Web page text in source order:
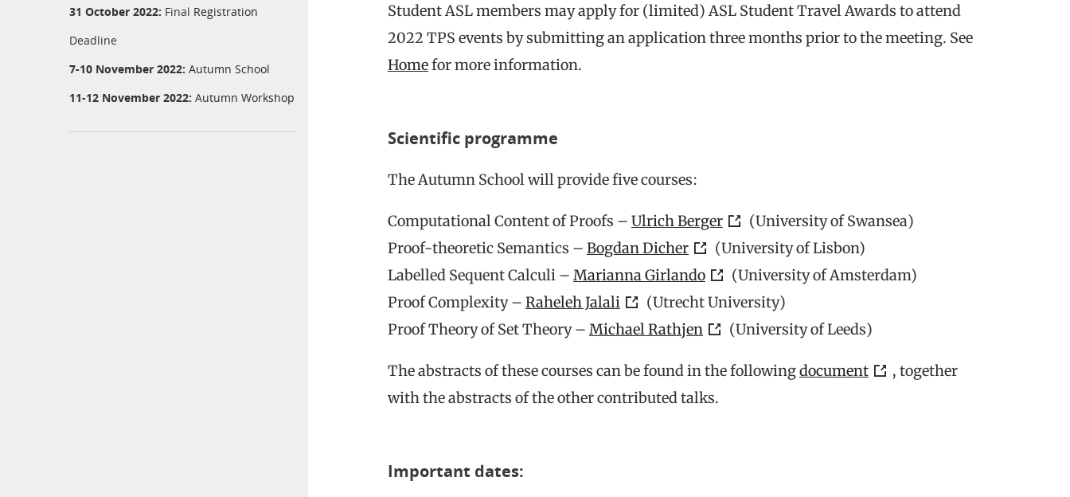
31 October 2022: Final Registration
Deadline
7-10 November 2022: Autumn School
11-12 November 2022: Autumn Workshop
Student ASL members may apply for (limited) ASL Student Travel Awards to attend
2022 TPS events by submitting an application three months prior to the meeting. See
Homefor more information.
Scientific programme
The Autumn School will provide five courses:
Computational Content of Proofs – Ulrich Berger
(University of Swansea)
Proof-theoretic Semantics – Bogdan Dicher
(University of Lisbon)
Labelled Sequent Calculi – Marianna Girlando
(University of Amsterdam)
Proof Complexity – Raheleh Jalali
(Utrecht University)
Proof Theory of Set Theory – Michael Rathjen (University of Leeds)
The abstracts of these courses can be found in the followingdocument
, together
with the abstracts of the other contributed talks.
Important dates: